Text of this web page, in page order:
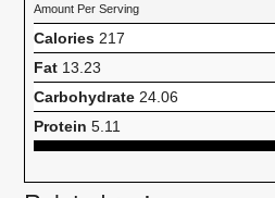
Amount Per Serving
Calories 217
Fat 13.23
Carbohydrate 24.06
Protein 5.11